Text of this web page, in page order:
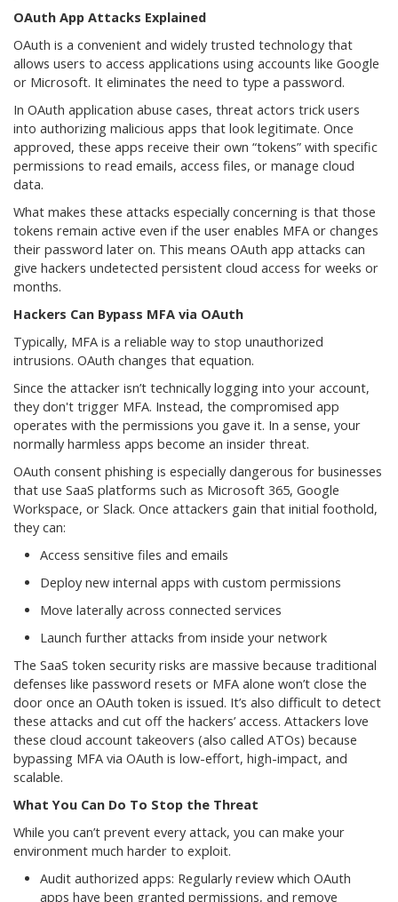
OAuth App Attacks Explained
OAuth is a convenient and widely trusted technology that
allows users to access applications using accounts like Google
or Microsoft. It eliminates the need to type a password.
In OAuth application abuse cases, threat actors trick users
into authorizing malicious apps that look legitimate. Once
approved, these apps receive their own “tokens” with specific
permissions to read emails, access files, or manage cloud
data.
What makes these attacks especially concerning is that those
tokens remain active even if the user enables MFA or changes
their password later on. This means OAuth app attacks can
give hackers undetected persistent cloud access for weeks or
months.
Hackers Can Bypass MFA via OAuth
Typically, MFA is a reliable way to stop unauthorized
intrusions. OAuth changes that equation.
Since the attacker isn’t technically logging into your account,
they don't trigger MFA. Instead, the compromised app
operates with the permissions you gave it. In a sense, your
normally harmless apps become an insider threat.
OAuth consent phishing is especially dangerous for businesses
that use SaaS platforms such as Microsoft 365, Google
Workspace, or Slack. Once attackers gain that initial foothold,
they can:
Access sensitive files and emails
Deploy new internal apps with custom permissions
Move laterally across connected services
Launch further attacks from inside your network
The SaaS token security risks are massive because traditional
defenses like password resets or MFA alone won’t close the
door once an OAuth token is issued. It’s also difficult to detect
these attacks and cut off the hackers’ access. Attackers love
these cloud account takeovers (also called ATOs) because
bypassing MFA via OAuth is low-effort, high-impact, and
scalable.
What You Can Do To Stop the Threat
While you can’t prevent every attack, you can make your
environment much harder to exploit.
Audit authorized apps: Regularly review which OAuth
apps have been granted permissions, and remove